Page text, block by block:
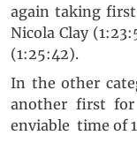
again taking first
Nicola Clay
(1:25:42).
In the other
another first
enviable time of